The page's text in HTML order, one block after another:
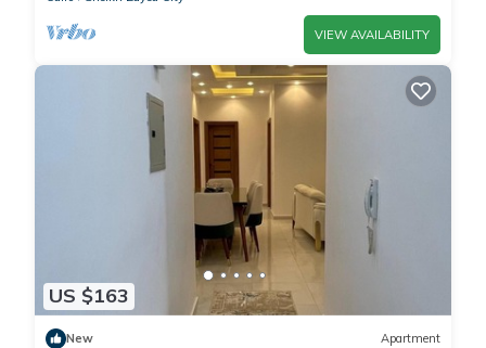
VIEW AVAILABILITY
US $163
New Apartment